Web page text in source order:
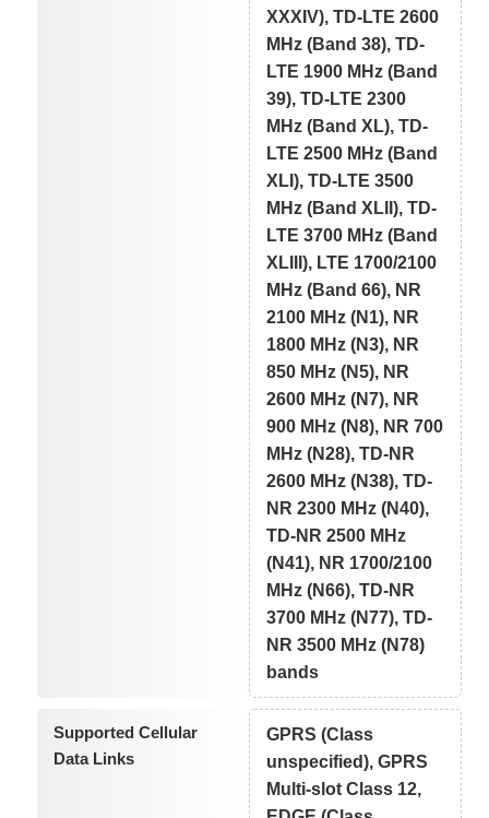
XXXIV), TD-LTE 2600
MHz (Band 38), TD-
LTE 1900 MHz (Band
39), TD-LTE 2300
MHz (Band XL), TD-
LTE 2500 MHz (Band
XLI), TD-LTE 3500
MHz (Band XLII), TD-
LTE 3700 MHz (Band
XLIII), LTE 1700/2100
MHz (Band 66), NR
2100 MHz (N1), NR
1800 MHz (N3), NR
850 MHz (N5), NR
2600 MHz (N7), NR
900 MHz (N8), NR 700
MHz (N28), TD-NR
2600 MHz (N38), TD-
NR 2300 MHz (N40),
TD-NR 2500 MHz
(N41), NR 1700/2100
MHz (N66), TD-NR
3700 MHz (N77), TD-
NR 3500 MHz (N78)
bands
Supported Cellular
Data Links
GPRS (Class
unspecified), GPRS
Multi-slot Class 12,